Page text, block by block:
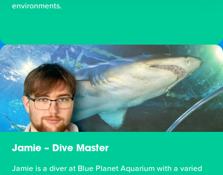
environments.
Jamie – Dive Master
Jamie is a diver at Blue Planet Aquarium with a varied